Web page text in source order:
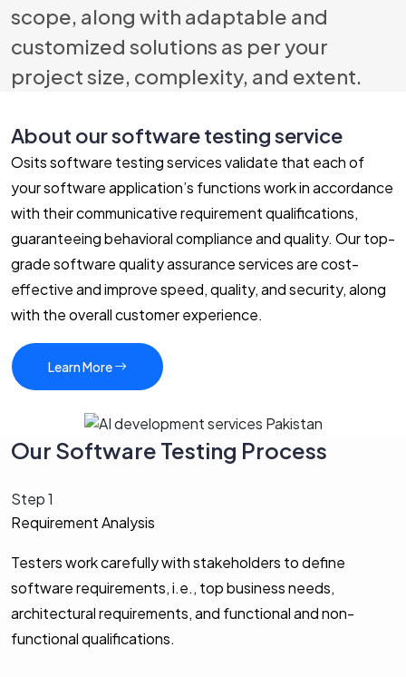
scope, along with adaptable and
customized solutions as per your
project size, complexity, and extent.
About our software testing service
Osits software testing services validate that each of
your software application’s functions work in accordance
with their communicative requirement qualifications,
guaranteeing behavioral compliance and quality. Our top-
grade software quality assurance services are cost-
effective and improve speed, quality, and security, along
with the overall customer experience.
Learn More
Our Software Testing Process
Step 1
Requirement Analysis
Testers work carefully with stakeholders to define
software requirements, i.e., top business needs,
architectural requirements, and functional and non-
functional qualifications.